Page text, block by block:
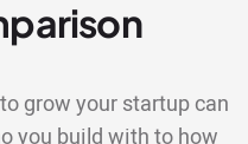
grow your startup can
you build with to how